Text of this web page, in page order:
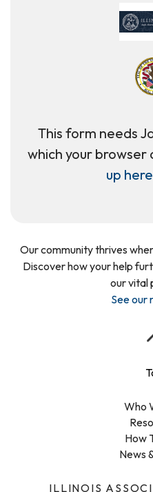
This form needs
which your
up here
ILLINOIS
Who
How
News
Our community thrives
Discover how your help
our vital
See our